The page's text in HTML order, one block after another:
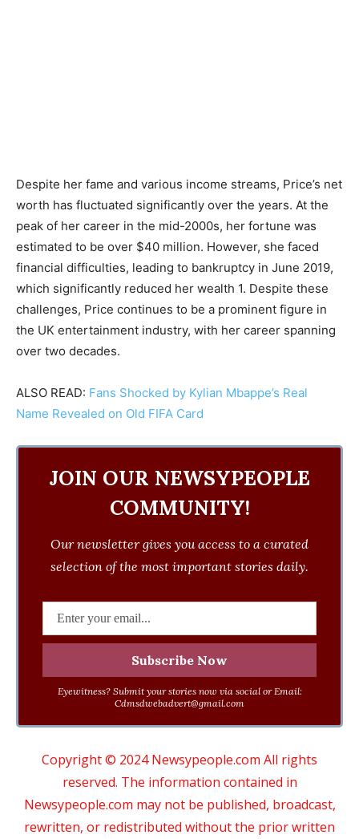
Despite her fame and various income streams, Price’s net
worth has fluctuated significantly over the years. At the
peak of her career in the mid-2000s, her fortune was
estimated to be over $40 million. However, she faced
financial difficulties, leading to bankruptcy in June 2019,
which significantly reduced her wealth 1. Despite these
challenges, Price continues to be a prominent figure in
the UK entertainment industry, with her career spanning
over two decades.
ALSO READ: Fans Shocked by Kylian Mbappe’s Real
Name Revealed on Old FIFA Card
JOIN OUR NEWSYPEOPLE
COMMUNITY!
Our newsletter gives you access to a curated
selection of the most important stories daily.
Eyewitness? Submit your stories now via social or Email:
Cdmsdwebadvert@gmail.com
Copyright © 2024 Newsypeople.com All rights
reserved. The information contained in
Newsypeople.com may not be published, broadcast,
rewritten, or redistributed without the prior written